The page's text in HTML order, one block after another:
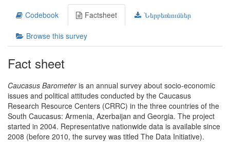
Codebook Factsheet Ներբեռնումներ
Browse this survey
Fact sheet
Caucasus Barometeris an annual survey about socio-economic
issues and political attitudes conducted by the Caucasus
Research Resource Centers (CRRC) in the three countries of the
South Caucasus: Armenia, Azerbaijan and Georgia. The project
started in 2004. Representative nationwide data is available since
2008 (before 2010, the survey was titled The Data Initiative).